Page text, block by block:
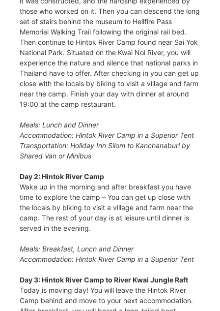
those who worked on it. Then you can descend the long
set of stairs behind the museum to Hellfire Pass
Memorial Walking Trail following the original rail bed.
Then continue to Hintok River Camp found near Sai Yok
National Park. Situated on the Kwai Noi River, you will
experience the nature and silence that national parks in
Thailand have to offer. After checking in you can get up
close with the locals by biking to visit a village and farm
near the camp. Finish your day with dinner at around
19:00 at the camp restaurant.
Meals: Lunch and Dinner
Accommodation: Hintok River Camp in a Superior Tent
Transportation: Holiday Inn Silom to Kanchanaburi by
Shared Van or Minibus
Day 2: Hintok River Camp
Wake up in the morning and after breakfast you have
time to explore the camp – You can get up close with
the locals by biking to visit a village and farm near the
camp. The rest of your day is at leisure until dinner is
served in the evening.
Meals: Breakfast, Lunch and Dinner
Accommodation: Hintok River Camp in a Superior Tent
Day 3: Hintok River Camp to River Kwai Jungle Raft
Today is moving day! You will leave the Hintok River
Camp behind and move to your next accommodation.